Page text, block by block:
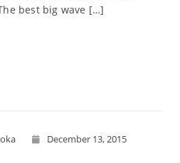
best big wave […]
December 13, 2015